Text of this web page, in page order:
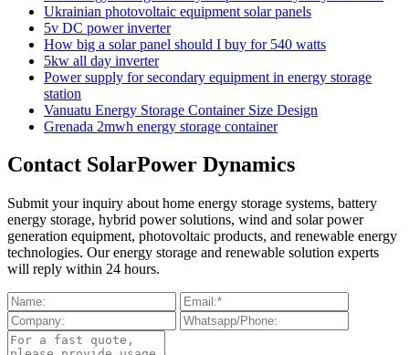
Ukrainian photovoltaic equipment solar panels
5v DC power inverter
How big a solar panel should I buy for 540 watts
5kw all day inverter
Power supply for secondary equipment in energy storage
station
Vanuatu Energy Storage Container Size Design
Grenada 2mwh energy storage container
Contact SolarPower Dynamics
Submit your inquiry about home energy storage systems, battery
energy storage, hybrid power solutions, wind and solar power
generation equipment, photovoltaic products, and renewable energy
technologies. Our energy storage and renewable solution experts
will reply within 24 hours.